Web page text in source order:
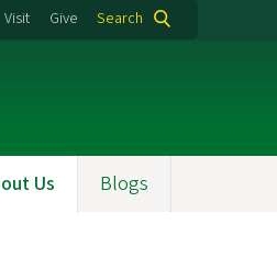
Visit Give Search
Us Blogs